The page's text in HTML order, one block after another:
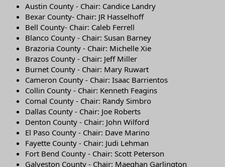
Austin County - Chair: Candice Landry
Bexar County- Chair: JR Hasselhoff
Bell County- Chair: Caleb Ferrell
Blanco County - Chair: Susan Barney
Brazoria County - Chair: Michelle Xie
Brazos County - Chair: Jeff Miller
Burnet County - Chair: Mary Ruwart
Cameron County - Chair: Isaac Barrientos
Collin County - Chair: Kenneth Feagins
Comal County - Chair: Randy Simbro
Dallas County - Chair: Joe Roberts
Denton County - Chair: John Wilford
El Paso County - Chair: Dave Marino
Fayette County - Chair: Judi Lehman
Fort Bend County - Chair: Scott Peterson
Galveston County - Chair: Maeghan Garlington